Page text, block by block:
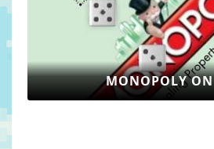
MONOPOLY